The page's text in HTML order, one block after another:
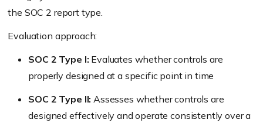
the SOC 2 report type.
Evaluation approach:
SOC 2 Type I: Evaluates whether controls are
properly designed at a specific point in time
SOC 2 Type II: Assesses whether controls are
designed effectively and operate consistently over a